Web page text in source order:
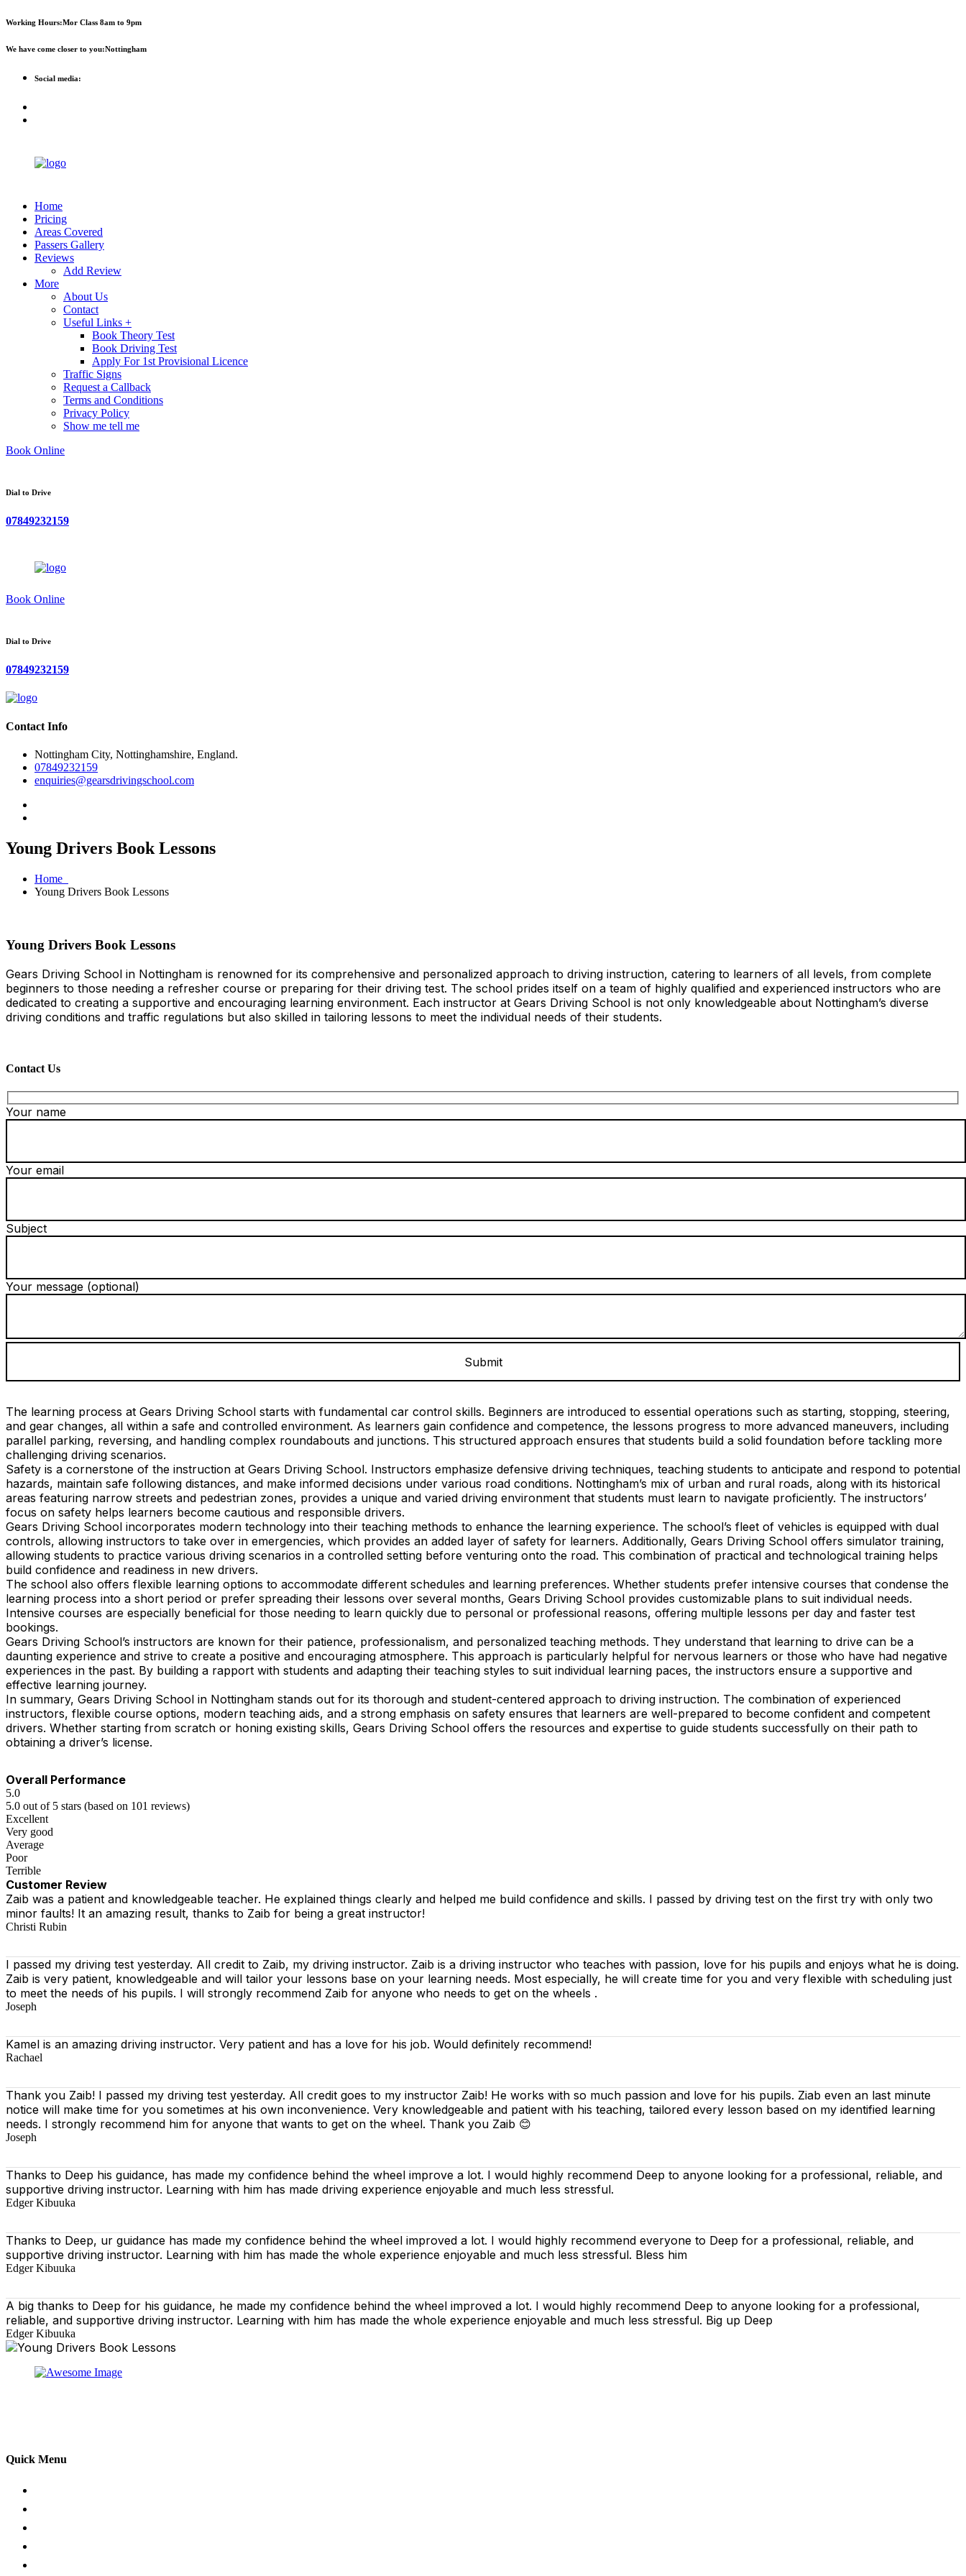
Working Hours:Mor Class 8am to 9pm
We have come closer to you:Nottingham
Social media:
Home
Pricing
Areas Covered
Passers Gallery
Reviews
Add Review
More
About Us
Contact
Useful Links +
Book Theory Test
Book Driving Test
Apply For 1st Provisional Licence
Traffic Signs
Request a Callback
Terms and Conditions
Privacy Policy
Show me tell me
Book Online
Dial to Drive
07849232159
Book Online
Dial to Drive
07849232159
Contact Info
Nottingham City, Nottinghamshire, England.
07849232159
enquiries@gearsdrivingschool.com
Young Drivers Book Lessons
Home
Young Drivers Book Lessons
Young Drivers Book Lessons
Gears Driving School in Nottingham is renowned for its comprehensive and personalized approach to driving instruction, catering to learners of all levels, from complete
beginners to those needing a refresher course or preparing for their driving test. The school prides itself on a team of highly qualified and experienced instructors who are
dedicated to creating a supportive and encouraging learning environment. Each instructor at Gears Driving School is not only knowledgeable about Nottingham’s diverse
driving conditions and traffic regulations but also skilled in tailoring lessons to meet the individual needs of their students.
Contact Us
Your name
Your email
Subject
Your message (optional)
The learning process at Gears Driving School starts with fundamental car control skills. Beginners are introduced to essential operations such as starting, stopping, steering,
and gear changes, all within a safe and controlled environment. As learners gain confidence and competence, the lessons progress to more advanced maneuvers, including
parallel parking, reversing, and handling complex roundabouts and junctions. This structured approach ensures that students build a solid foundation before tackling more
challenging driving scenarios.
Safety is a cornerstone of the instruction at Gears Driving School. Instructors emphasize defensive driving techniques, teaching students to anticipate and respond to potential
hazards, maintain safe following distances, and make informed decisions under various road conditions. Nottingham’s mix of urban and rural roads, along with its historical
areas featuring narrow streets and pedestrian zones, provides a unique and varied driving environment that students must learn to navigate proficiently. The instructors’
focus on safety helps learners become cautious and responsible drivers.
Gears Driving School incorporates modern technology into their teaching methods to enhance the learning experience. The school’s fleet of vehicles is equipped with dual
controls, allowing instructors to take over in emergencies, which provides an added layer of safety for learners. Additionally, Gears Driving School offers simulator training,
allowing students to practice various driving scenarios in a controlled setting before venturing onto the road. This combination of practical and technological training helps
build confidence and readiness in new drivers.
The school also offers flexible learning options to accommodate different schedules and learning preferences. Whether students prefer intensive courses that condense the
learning process into a short period or prefer spreading their lessons over several months, Gears Driving School provides customizable plans to suit individual needs.
Intensive courses are especially beneficial for those needing to learn quickly due to personal or professional reasons, offering multiple lessons per day and faster test
bookings.
Gears Driving School’s instructors are known for their patience, professionalism, and personalized teaching methods. They understand that learning to drive can be a
daunting experience and strive to create a positive and encouraging atmosphere. This approach is particularly helpful for nervous learners or those who have had negative
experiences in the past. By building a rapport with students and adapting their teaching styles to suit individual learning paces, the instructors ensure a supportive and
effective learning journey.
In summary, Gears Driving School in Nottingham stands out for its thorough and student-centered approach to driving instruction. The combination of experienced
instructors, flexible course options, modern teaching aids, and a strong emphasis on safety ensures that learners are well-prepared to become confident and competent
drivers. Whether starting from scratch or honing existing skills, Gears Driving School offers the resources and expertise to guide students successfully on their path to
obtaining a driver’s license.
Overall Performance
5.0
5.0 out of 5 stars (based on 101 reviews)
Excellent
Very good
Average
Poor
Terrible
Customer Review
Zaib was a patient and knowledgeable teacher. He explained things clearly and helped me build confidence and skills. I passed by driving test on the first try with only two
minor faults! It an amazing result, thanks to Zaib for being a great instructor!
Christi Rubin
I passed my driving test yesterday. All credit to Zaib, my driving instructor. Zaib is a driving instructor who teaches with passion, love for his pupils and enjoys what he is doing.
Zaib is very patient, knowledgeable and will tailor your lessons base on your learning needs. Most especially, he will create time for you and very flexible with scheduling just
to meet the needs of his pupils. I will strongly recommend Zaib for anyone who needs to get on the wheels .
Joseph
Kamel is an amazing driving instructor. Very patient and has a love for his job. Would definitely recommend!
Rachael
Thank you Zaib! I passed my driving test yesterday. All credit goes to my instructor Zaib! He works with so much passion and love for his pupils. Ziab even an last minute
notice will make time for you sometimes at his own inconvenience. Very knowledgeable and patient with his teaching, tailored every lesson based on my identified learning
needs. I strongly recommend him for anyone that wants to get on the wheel. Thank you Zaib 😊
Joseph
Thanks to Deep his guidance, has made my confidence behind the wheel improve a lot. I would highly recommend Deep to anyone looking for a professional, reliable, and
supportive driving instructor. Learning with him has made driving experience enjoyable and much less stressful.
Edger Kibuuka
Thanks to Deep, ur guidance has made my confidence behind the wheel improved a lot. I would highly recommend everyone to Deep for a professional, reliable, and
supportive driving instructor. Learning with him has made the whole experience enjoyable and much less stressful. Bless him
Edger Kibuuka
A big thanks to Deep for his guidance, he made my confidence behind the wheel improved a lot. I would highly recommend Deep to anyone looking for a professional,
reliable, and supportive driving instructor. Learning with him has made the whole experience enjoyable and much less stressful. Big up Deep
Edger Kibuuka
Quick Menu